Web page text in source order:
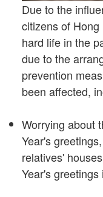
Due to the
citizens of
hard life in the
due to the
prevention
been affected,
Worrying about
Year's
relatives'
Year's greetings